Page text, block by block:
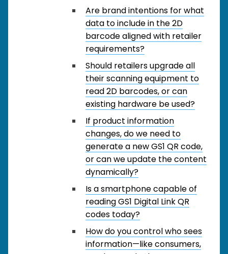
Are brand intentions for what
data to include in the 2D
barcode aligned with retailer
requirements?
Should retailers upgrade all
their scanning equipment to
read 2D barcodes, or can
existing hardware be used?
If product information
changes, do we need to
generate a new GS1 QR code,
or can we update the content
dynamically?
Is a smartphone capable of
reading GS1 Digital Link QR
codes today?
How do you control who sees
information—like consumers,